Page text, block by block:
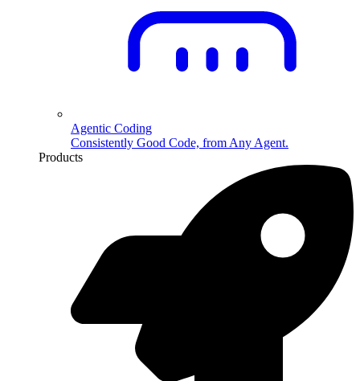
Agentic Coding
Consistently Good Code, from Any Agent.
Products